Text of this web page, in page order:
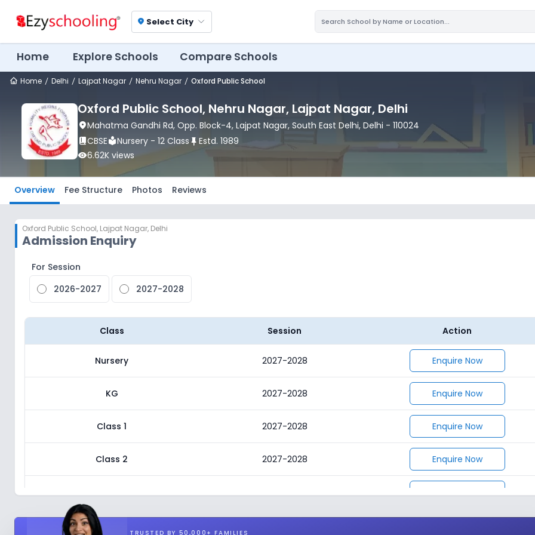
location_on Select City
Home Explore Schools Compare Schools
Home Delhi Lajpat Nagar Nehru Nagar Oxford Public School
Oxford Public School, Nehru Nagar, Lajpat Nagar, Delhi
location_onMahatma Gandhi Rd, Opp. Block-4, Lajpat Nagar, South East Delhi, Delhi - 110024
book_2CBSElocal_libraryNursery - 12 Class push_pin Estd. 1989
visibility6.62K views
Overview Fee Structure Photos Reviews
Oxford Public School, Lajpat Nagar, Delhi
Admission Enquiry
For Session
2026-2027
2027-2028
Class Session Action
Nursery 2027-2028 Enquire Now
KG 2027-2028 Enquire Now
Class 1 2027-2028 Enquire Now
Class 2 2027-2028 Enquire Now
Class 3 2027-2028 Enquire Now
Class 4
TRUSTED BY 50,000+ FAMILIES